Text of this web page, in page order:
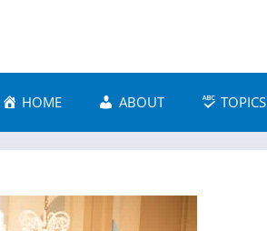
HOME ABOUT TOPICS